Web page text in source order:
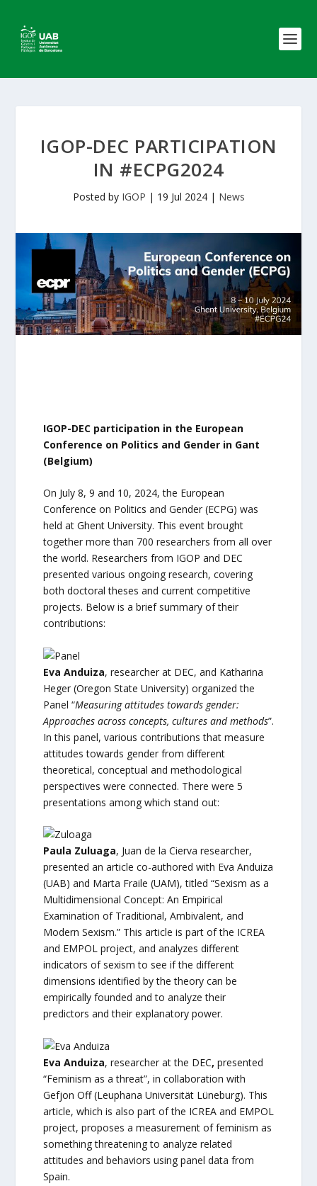
IGOP-DEC PARTICIPATION
IN #ECPG2024
Posted by IGOP | 19 Jul 2024| News
IGOP-DEC participation in the European
Conference on Politics and Gender in Gant
(Belgium)
On July 8, 9 and 10, 2024, the European
Conference on Politics and Gender (ECPG) was
held at Ghent University. This event brought
together more than 700 researchers from all over
the world. Researchers from IGOP and DEC
presented various ongoing research, covering
both doctoral theses and current competitive
projects. Below is a brief summary of their
contributions:
Eva Anduiza, researcher at DEC, and Katharina
Heger (Oregon State University) organized the
Panel “Measuring attitudes towards gender:
Approaches across concepts, cultures and methods”.
In this panel, various contributions that measure
attitudes towards gender from different
theoretical, conceptual and methodological
perspectives were connected. There were 5
presentations among which stand out:
Paula Zuluaga, Juan de la Cierva researcher,
presented an article co-authored with Eva Anduiza
(UAB) and Marta Fraile (UAM), titled “Sexism as a
Multidimensional Concept: An Empirical
Examination of Traditional, Ambivalent, and
Modern Sexism.” This article is part of the ICREA
and EMPOL project, and analyzes different
indicators of sexism to see if the different
dimensions identified by the theory can be
empirically founded and to analyze their
predictors and their explanatory power.
Eva Anduiza, researcher at the DEC, presented
“Feminism as a threat”, in collaboration with
Gefjon Off (Leuphana Universität Lüneburg). This
article, which is also part of the ICREA and EMPOL
project, proposes a measurement of feminism as
something threatening to analyze related
attitudes and behaviors using panel data from
Spain.